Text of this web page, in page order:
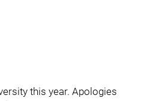
this year. Apologies